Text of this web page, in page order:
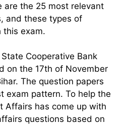
are the 25 most relevant
and these types of
this exam.
Cooperative Bank
on the 17th of November
The question papers
exam pattern. To help the
Affairs has come up with
questions based on